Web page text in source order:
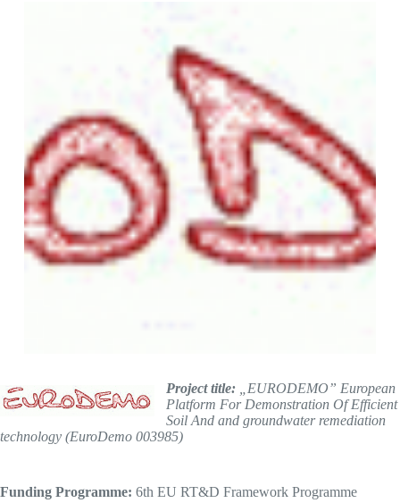
Project title:„EURODEMO” European
Platform For Demonstration Of Efficient
Soil And and groundwater remediation
technology (EuroDemo 003985)
Funding Programme: 6th EU RT&D Framework Programme